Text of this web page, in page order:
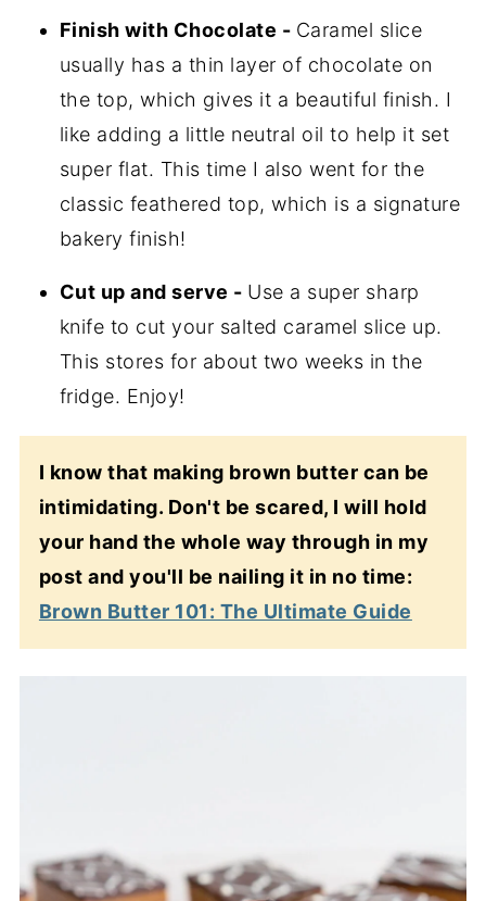
Finish with Chocolate - Caramel slice
usually has a thin layer of chocolate on
the top, which gives it a beautiful finish. I
like adding a little neutral oil to help it set
super flat. This time I also went for the
classic feathered top, which is a signature
bakery finish!
Cut up and serve - Use a super sharp
knife to cut your salted caramel slice up.
This stores for about two weeks in the
fridge. Enjoy!
I know that making brown butter can be
intimidating. Don't be scared, I will hold
your hand the whole way through in my
post and you'll be nailing it in no time:
Brown Butter 101: The Ultimate Guide